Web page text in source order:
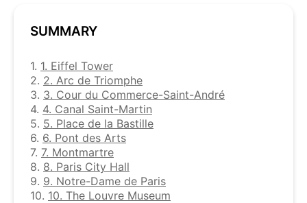
SUMMARY
1. 1. Eiffel Tower
2. 2. Arc de Triomphe
3. 3. Cour du Commerce-Saint-André
4. 4. Canal Saint-Martin
5. 5. Place de la Bastille
6. 6. Pont des Arts
7. 7. Montmartre
8. 8. Paris City Hall
9. 9. Notre-Dame de Paris
10. 10. The Louvre Museum